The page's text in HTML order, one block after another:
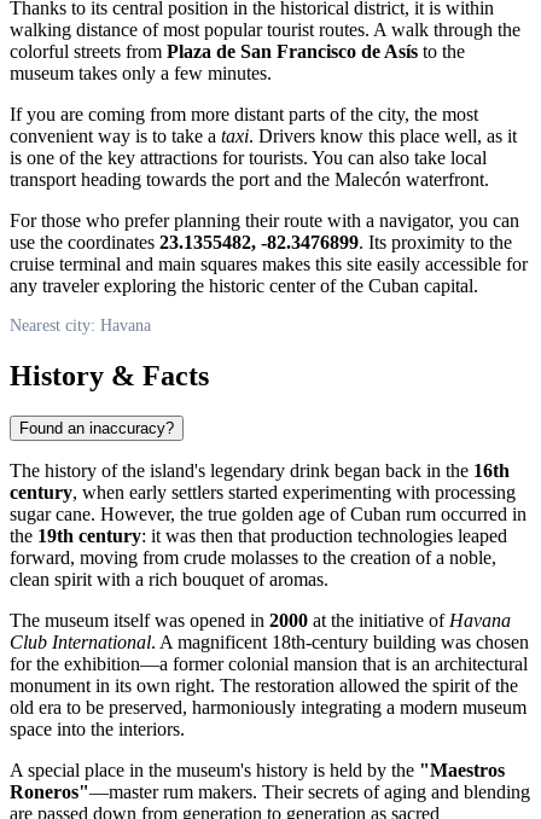
Thanks to its central position in the historical district, it is within
walking distance of most popular tourist routes. A walk through the
colorful streets from Plaza de San Francisco de Asís to the
museum takes only a few minutes.
If you are coming from more distant parts of the city, the most
convenient way is to take a taxi. Drivers know this place well, as it
is one of the key attractions for tourists. You can also take local
transport heading towards the port and the Malecón waterfront.
For those who prefer planning their route with a navigator, you can
use the coordinates 23.1355482, -82.3476899. Its proximity to the
cruise terminal and main squares makes this site easily accessible for
any traveler exploring the historic center of the Cuban capital.
Nearest city: Havana
History & Facts
Found an inaccuracy?
The history of the island's legendary drink began back in the 16th
century, when early settlers started experimenting with processing
sugar cane. However, the true golden age of Cuban rum occurred in
the 19th century: it was then that production technologies leaped
forward, moving from crude molasses to the creation of a noble,
clean spirit with a rich bouquet of aromas.
The museum itself was opened in 2000 at the initiative ofHavana
Club International. A magnificent 18th-century building was chosen
for the exhibition—a former colonial mansion that is an architectural
monument in its own right. The restoration allowed the spirit of the
old era to be preserved, harmoniously integrating a modern museum
space into the interiors.
A special place in the museum's history is held by the "Maestros
Roneros"—master rum makers. Their secrets of aging and blending
are passed down from generation to generation as sacred